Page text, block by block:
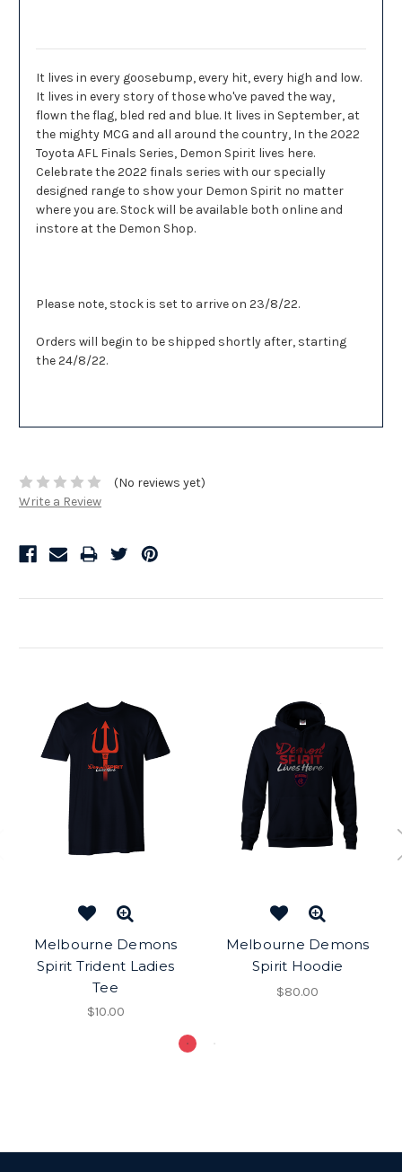
It lives in every goosebump, every hit, every high and low.
It lives in every story of those who've paved the way,
flown the flag, bled red and blue. It lives in September, at
the mighty MCG and all around the country, In the 2022
Toyota AFL Finals Series, Demon Spirit lives here.
Celebrate the 2022 finals series with our specially
designed range to show your Demon Spirit no matter
where you are. Stock will be available both online and
instore at the Demon Shop.
Please note, stock is set to arrive on 23/8/22.
Orders will begin to be shipped shortly after, starting
the 24/8/22.
(No reviews yet)
Write a Review
Melbourne Demons
Spirit Trident Ladies
Tee
$10.00
Melbourne Demons
Spirit Hoodie
$80.00